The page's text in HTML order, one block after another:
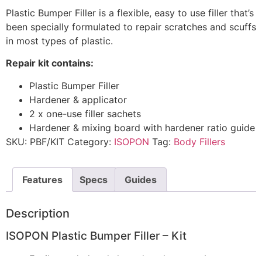
Plastic Bumper Filler is a flexible, easy to use filler that’s
been specially formulated to repair scratches and scuffs
in most types of plastic.
Repair kit contains:
Plastic Bumper Filler
Hardener & applicator
2 x one-use filler sachets
Hardener & mixing board with hardener ratio guide
SKU: PBF/KIT Category: ISOPON Tag: Body Fillers
Features Specs Guides
Description
ISOPON Plastic Bumper Filler – Kit